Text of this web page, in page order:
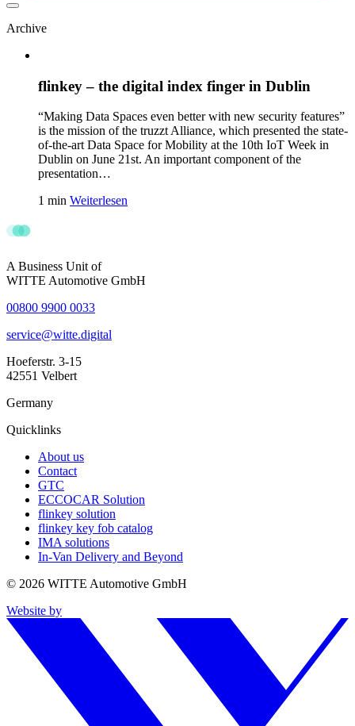
Archive
flinkey – the digital index finger in Dublin
“Making Data Spaces even better with new security features”
is the mission of the truzzt Alliance, which presented the state-
of-the-art Data Space for Mobility at the 10th IoT Week in
Dublin on June 21st. An important component of the
presentation…
1 min Weiterlesen
A Business Unit of
WITTE Automotive GmbH
00800 9900 0033
service@witte.digital
Hoeferstr. 3-15
42551 Velbert
Germany
Quicklinks
About us
Contact
GTC
ECCOCAR Solution
flinkey solution
flinkey key fob catalog
IMA solutions
In-Van Delivery and Beyond
© 2026 WITTE Automotive GmbH
Website by